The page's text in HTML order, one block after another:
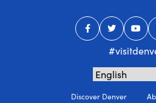
Discover Denver